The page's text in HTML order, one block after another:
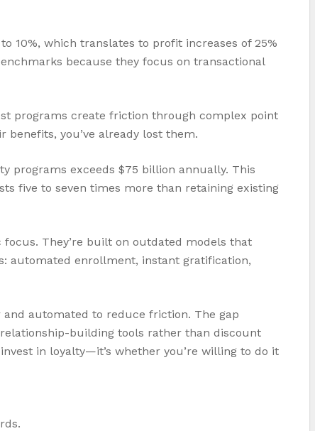
10%, which translates to profit increases of 25%
because they focus on transactional
programs create friction through complex point
you’ve already lost them.
programs exceeds $75 billion annually. This
five to seven times more than retaining existing
They’re built on outdated models that
automated enrollment, instant gratification,
automated to reduce friction. The gap
building tools rather than discount
in loyalty—it’s whether you’re willing to do it